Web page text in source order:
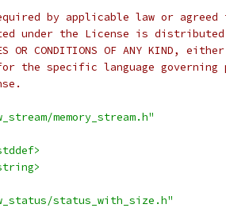
by applicable law or
under the License is distributed
OR CONDITIONS OF ANY KIND,
the specific language governing
memory_stream.h"
status_with_size.h"